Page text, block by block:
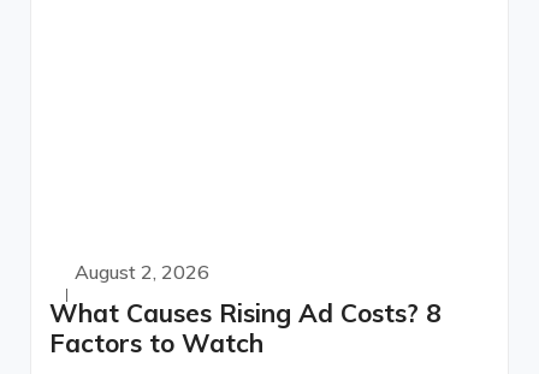
August 2, 2026
What Causes Rising Ad Costs? 8
Factors to Watch